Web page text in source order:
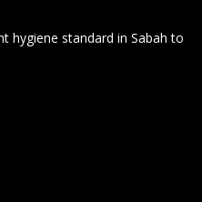
hygiene standard in Sabah to